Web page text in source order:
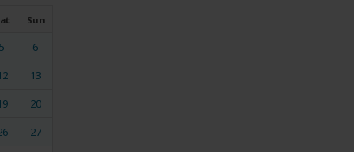
Sun
5
6
13
20
27